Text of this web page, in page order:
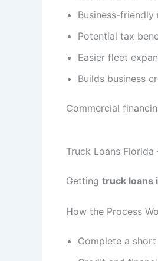
Business-
Potential tax
Easier fleet
Builds business
Commercial
Truck Loans Florida
Getting truck loans
How the Process
Complete a